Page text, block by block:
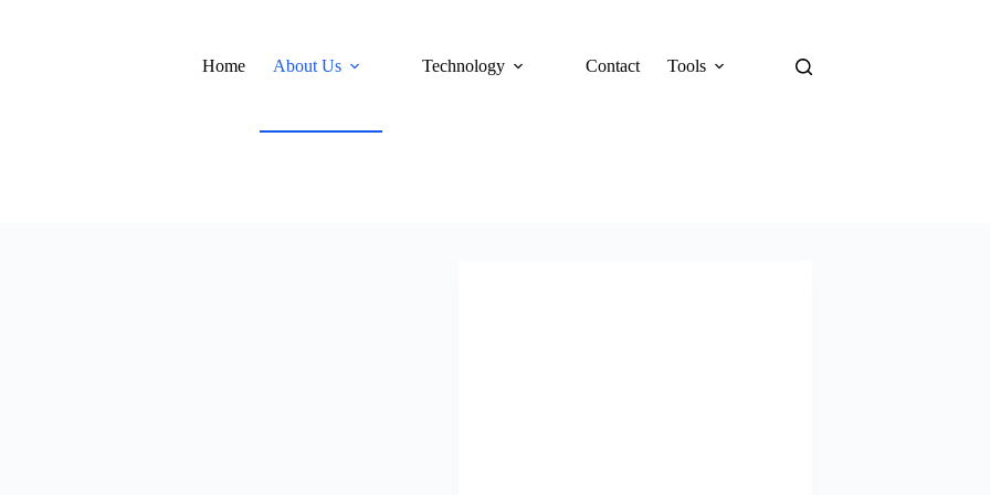
Home
About Us Technology Contact Tools